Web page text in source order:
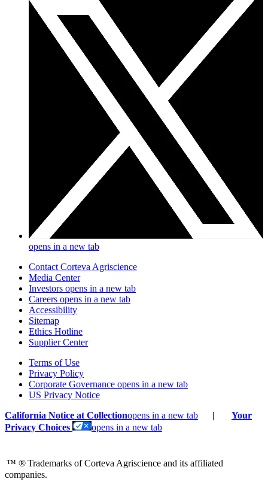
opens in a new tab
Contact Corteva Agriscience
Media Center
Investors opens in a new tab
Careers opens in a new tab
Accessibility
Sitemap
Ethics Hotline
Supplier Center
Terms of Use
Privacy Policy
Corporate Governance opens in a new tab
US Privacy Notice
California Notice at Collectionopens in a new tab |
Your
Privacy Choices
opens in a new tab
™ ®Trademarks of Corteva Agriscience and its affiliated
companies.